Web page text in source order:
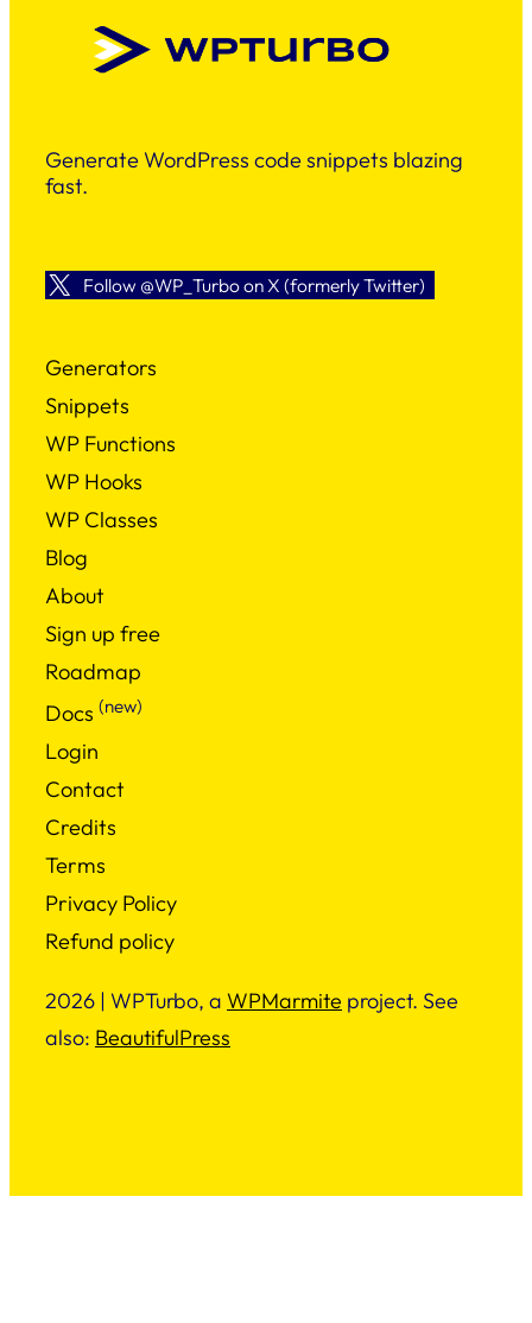
Generate WordPress code snippets blazing
fast.
Follow @WP_Turbo on X (formerly Twitter)
Generators
Snippets
WP Functions
WP Hooks
WP Classes
Blog
About
Sign up free
Roadmap
Docs (new)
Login
Contact
Credits
Terms
Privacy Policy
Refund policy
2026 | WPTurbo, a WPMarmite project. See
also: BeautifulPress